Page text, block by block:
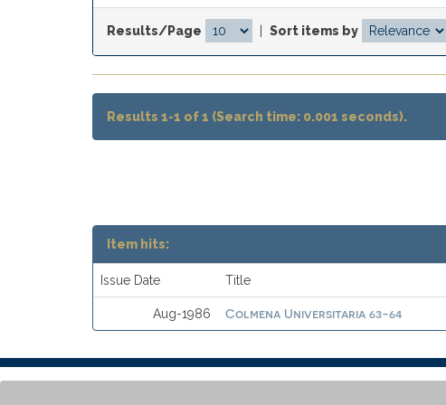
Results/Page Sort items by
Results 1-1 of 1 (Search time: 0.001 seconds).
Item hits:
Issue Date Title
Aug-1986 Colmena Universitaria 63-64